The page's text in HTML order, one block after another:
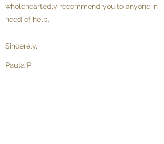
wholeheartedly recommend you to anyone in
need of help.
Sincerely,
Paula P